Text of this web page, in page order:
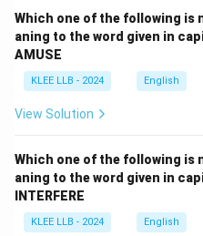
Download
Which one of the following is
aning to the word given in
AMUSE
KLEE LLB - 2024 English
View Solution
Which one of the following is
aning to the word given in
INTERFERE
KLEE LLB - 2024 English